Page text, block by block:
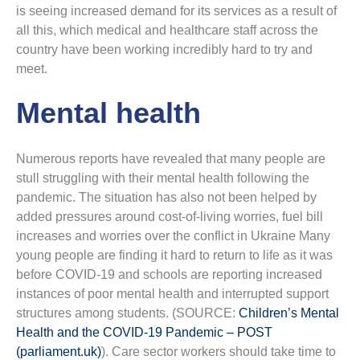
is seeing increased demand for its services as a result of
all this, which medical and healthcare staff across the
country have been working incredibly hard to try and
meet.
Mental health
Numerous reports have revealed that many people are
stull struggling with their mental health following the
pandemic. The situation has also not been helped by
added pressures around cost-of-living worries, fuel bill
increases and worries over the conflict in Ukraine Many
young people are finding it hard to return to life as it was
before COVID-19 and schools are reporting increased
instances of poor mental health and interrupted support
structures among students. (SOURCE: Children’s Mental
Health and the COVID-19 Pandemic – POST
(parliament.uk)). Care sector workers should take time to